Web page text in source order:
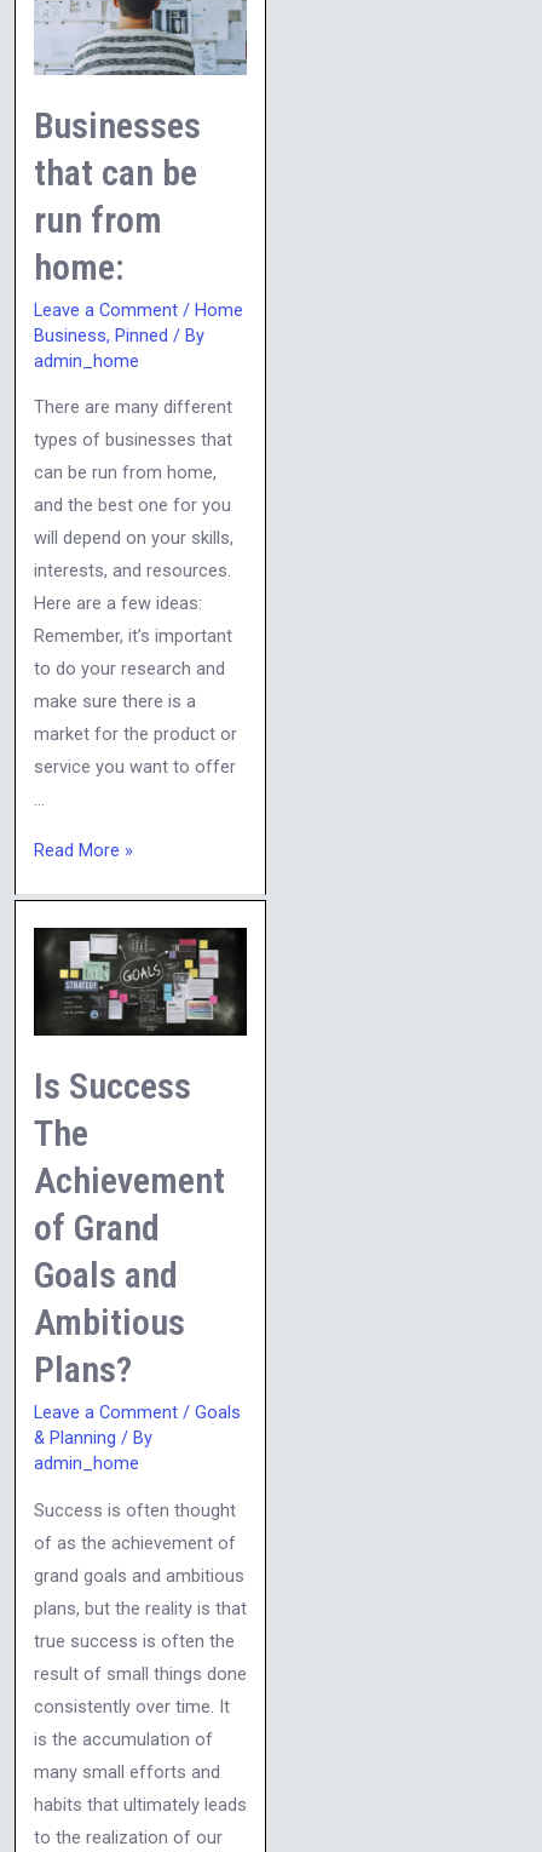
Businesses
that can be
run from
home:
Leave a Comment / Home
Business, Pinned / By
admin_home
There are many different
types of businesses that
can be run from home,
and the best one for you
will depend on your skills,
interests, and resources.
Here are a few ideas:
Remember, it’s important
to do your research and
make sure there is a
market for the product or
service you want to offer
…
can
be
run
from
home:
Read More »
Is Success
The
Achievement
of Grand
Goals and
Ambitious
Plans?
Leave a Comment / Goals
& Planning / By
admin_home
Success is often thought
of as the achievement of
grand goals and ambitious
plans, but the reality is that
true success is often the
result of small things done
consistently over time. It
is the accumulation of
many small efforts and
habits that ultimately leads
to the realization of our
Is
Success
The
Achievement
of
Grand
Goals
and
Plans?